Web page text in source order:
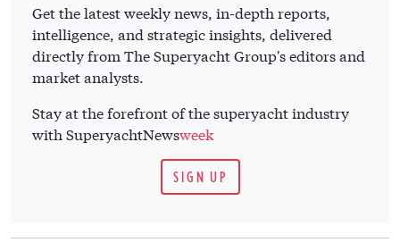
Get the latest weekly news, in-depth reports,
intelligence, and strategic insights, delivered
directly from The Superyacht Group's editors and
market analysts.
Stay at the forefront of the superyacht industry
with SuperyachtNewsweek
SIGN UP